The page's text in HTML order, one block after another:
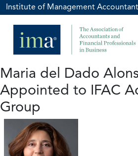
Institute of Management
Maria del Dado
Appointed to IFAC
Group